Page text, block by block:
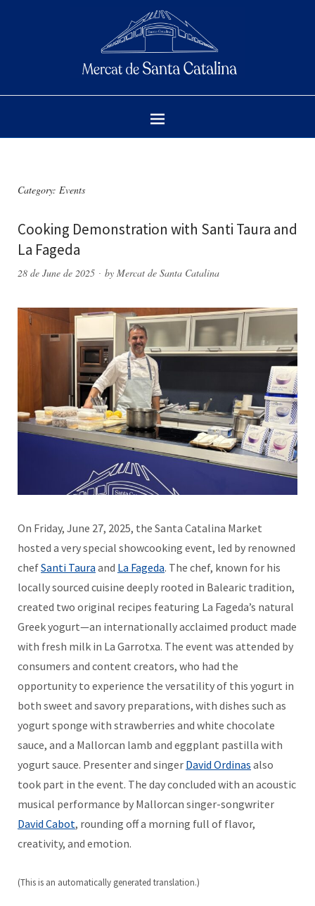
Category: Events
Cooking Demonstration with Santi Taura and
La Fageda
28 de June de 2025 by Mercat de Santa Catalina
On Friday, June 27, 2025, the Santa Catalina Market
hosted a very special showcooking event, led by renowned
chefSanti Taura and La Fageda. The chef, known for his
locally sourced cuisine deeply rooted in Balearic tradition,
created two original recipes featuring La Fageda’s natural
Greek yogurt—an internationally acclaimed product made
with fresh milk in La Garrotxa. The event was attended by
consumers and content creators, who had the
opportunity to experience the versatility of this yogurt in
both sweet and savory preparations, with dishes such as
yogurt sponge with strawberries and white chocolate
sauce, and a Mallorcan lamb and eggplant pastilla with
yogurt sauce. Presenter and singer David Ordinas also
took part in the event. The day concluded with an acoustic
musical performance by Mallorcan singer-songwriter
David Cabot, rounding off a morning full of flavor,
creativity, and emotion.
(This is an automatically generated translation.)